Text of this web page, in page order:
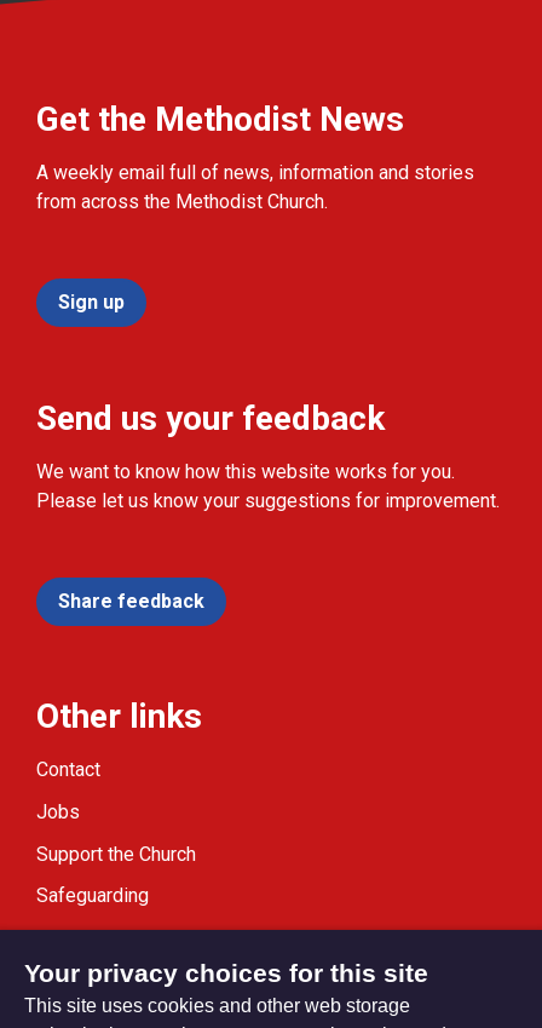
Get the Methodist News
A weekly email full of news, information and stories
from across the Methodist Church.
Sign up
Send us your feedback
We want to know how this website works for you.
Please let us know your suggestions for improvement.
Share feedback
Other links
Contact
Jobs
Support the Church
Safeguarding
Modern Slavery Statement
Your privacy choices for this site
This site uses cookies and other web storage